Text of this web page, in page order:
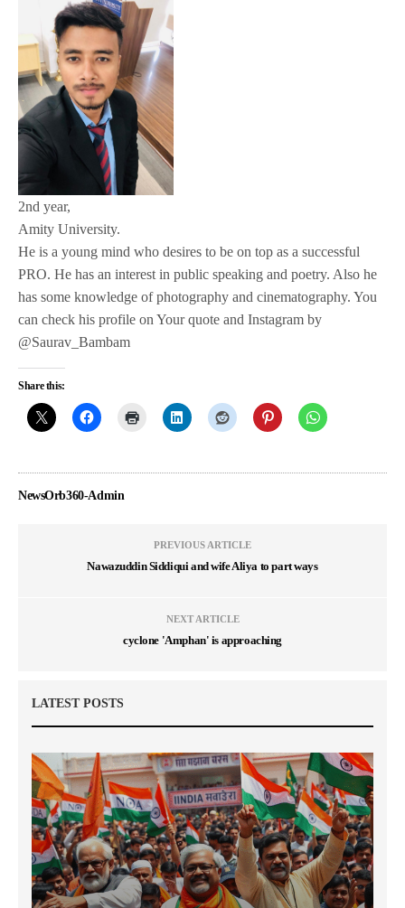
2nd year,
Amity University.
He is a young mind who desires to be on top as a successful
PRO. He has an interest in public speaking and poetry. Also he
has some knowledge of photography and cinematography. You
can check his profile on Your quote and Instagram by
@Saurav_Bambam
Share this:
NewsOrb360-Admin
PREVIOUS ARTICLE
Nawazuddin Siddiqui and wife Aliya to part ways
NEXT ARTICLE
cyclone 'Amphan' is approaching
LATEST POSTS